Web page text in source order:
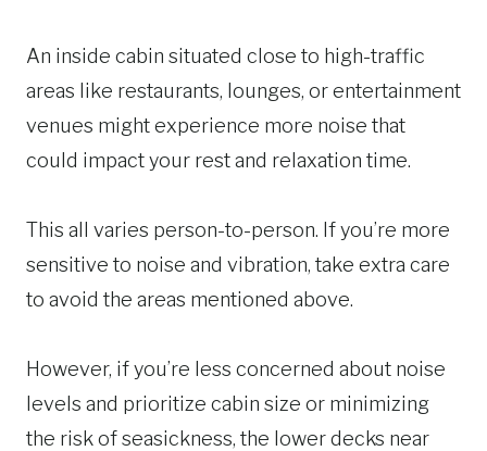
An inside cabin situated close to high-traffic
areas like restaurants, lounges, or entertainment
venues might experience more noise that
could impact your rest and relaxation time.
This all varies person-to-person. If you’re more
sensitive to noise and vibration, take extra care
to avoid the areas mentioned above.
However, if you’re less concerned about noise
levels and prioritize cabin size or minimizing
the risk of seasickness, the lower decks near